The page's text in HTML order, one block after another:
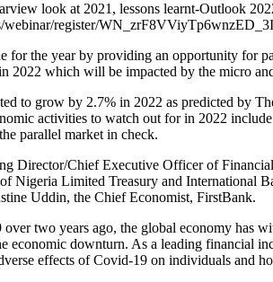
look at 2021, lessons learnt-Outlook
webinar/register/
for the year by providing an opportunity for
2022 which will be impacted by the micro
to grow by 2.7% in 2022 as predicted by
activities to watch out for in 2022
parallel market in check.
Director/Chief Executive Officer of
Nigeria Limited Treasury and International
Uddin, the Chief Economist, FirstBank.
two years ago, the global economy has
economic downturn. As a leading financial
effects of Covid-19 on individuals and